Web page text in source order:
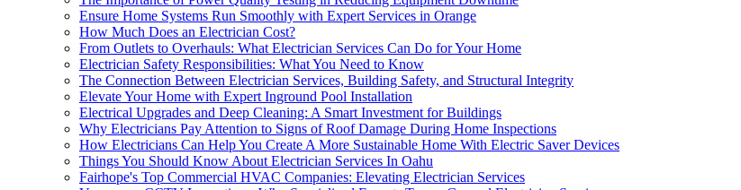
Ensure Home Systems Run Smoothly with Expert Services in Orange
How Much Does an Electrician Cost?
From Outlets to Overhauls: What Electrician Services Can Do for Your Home
Electrician Safety Responsibilities: What You Need to Know
The Connection Between Electrician Services, Building Safety, and Structural Integrity
Elevate Your Home with Expert Inground Pool Installation
Electrical Upgrades and Deep Cleaning: A Smart Investment for Buildings
Why Electricians Pay Attention to Signs of Roof Damage During Home Inspections
How Electricians Can Help You Create A More Sustainable Home With Electric Saver Devices
Things You Should Know About Electrician Services In Oahu
Fairhope's Top Commercial HVAC Companies: Elevating Electrician Services